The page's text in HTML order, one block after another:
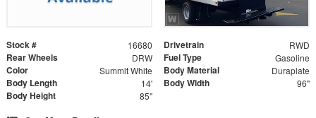
Stock # 16680 Drivetrain RWD
Rear Wheels DRW Fuel Type Gasoline
Color Summit White Body Material Duraplate
Body Length 14' Body Width 96"
Body Height 85"